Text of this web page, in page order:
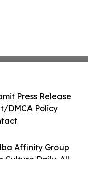
Affinity Group
Culture Daily. All
Press Release
DMCA Policy